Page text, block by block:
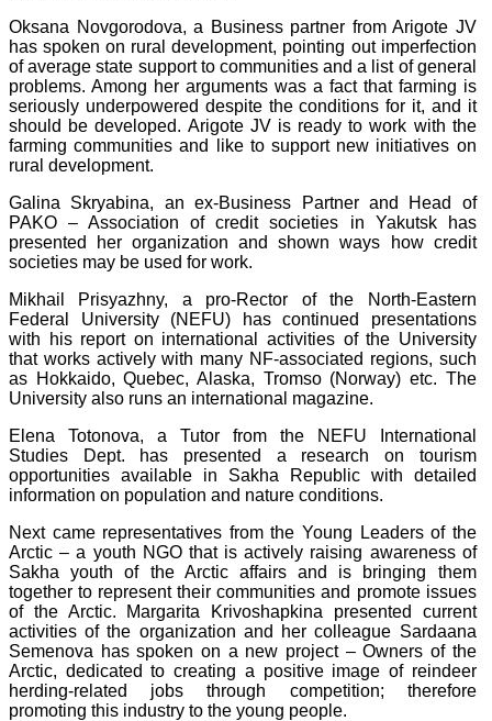
Oksana Novgorodova, a Business partner from Arigote JV
has spoken on rural development, pointing out imperfection
of average state support to communities and a list of general
problems. Among her arguments was a fact that farming is
seriously underpowered despite the conditions for it, and it
should be developed. Arigote JV is ready to work with the
farming communities and like to support new initiatives on
rural development.
Galina Skryabina, an ex-Business Partner and Head of
PAKO – Association of credit societies in Yakutsk has
presented her organization and shown ways how credit
societies may be used for work.
Mikhail Prisyazhny, a pro-Rector of the North-Eastern
Federal University (NEFU) has continued presentations
with his report on international activities of the University
that works actively with many NF-associated regions, such
as Hokkaido, Quebec, Alaska, Tromso (Norway) etc. The
University also runs an international magazine.
Elena Totonova, a Tutor from the NEFU International
Studies Dept. has presented a research on tourism
opportunities available in Sakha Republic with detailed
information on population and nature conditions.
Next came representatives from the Young Leaders of the
Arctic – a youth NGO that is actively raising awareness of
Sakha youth of the Arctic affairs and is bringing them
together to represent their communities and promote issues
of the Arctic. Margarita Krivoshapkina presented current
activities of the organization and her colleague Sardaana
Semenova has spoken on a new project – Owners of the
Arctic, dedicated to creating a positive image of reindeer
herding-related jobs through competition; therefore
promoting this industry to the young people.